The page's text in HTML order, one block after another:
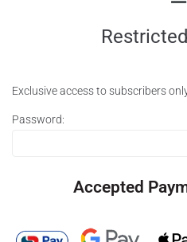
Exclusive access to subscribers
Password:
Accepted